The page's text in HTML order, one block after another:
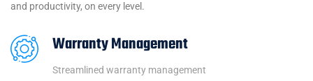
and productivity, on every level.
Warranty Management
Streamlined warranty management